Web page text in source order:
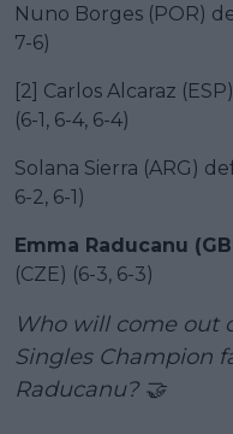
Nuno Borges (POR)
7-6)
[2] Carlos Alcaraz
(6-1, 6-4, 6-4)
Solana Sierra (ARG)
6-2, 6-1)
Emma Raducanu
(CZE) (6-3, 6-3)
Who will come out
Singles Champion
Raducanu? 🤝